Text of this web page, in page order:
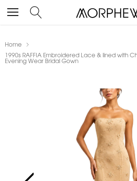
Home
1990s RAFFIA Embroidered Lace & lined with
Evening Wear Bridal Gown